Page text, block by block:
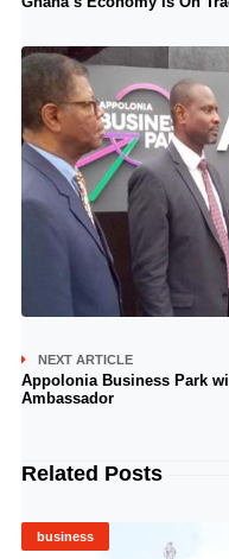
NEXT ARTICLE
Appolonia Business Park
Ambassador
Related Posts
business